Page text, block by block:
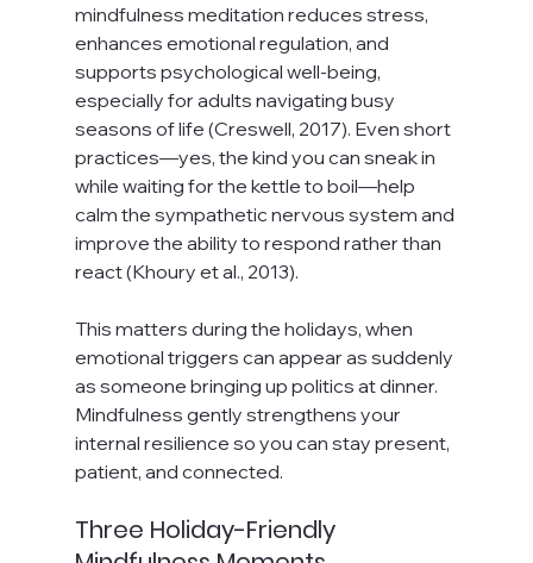
mindfulness meditation reduces stress,
enhances emotional regulation, and
supports psychological well-being,
especially for adults navigating busy
seasons of life (Creswell, 2017). Even short
practices—yes, the kind you can sneak in
while waiting for the kettle to boil—help
calm the sympathetic nervous system and
improve the ability to respond rather than
react (Khoury et al., 2013).
This matters during the holidays, when
emotional triggers can appear as suddenly
as someone bringing up politics at dinner.
Mindfulness gently strengthens your
internal resilience so you can stay present,
patient, and connected.
Three Holiday-Friendly